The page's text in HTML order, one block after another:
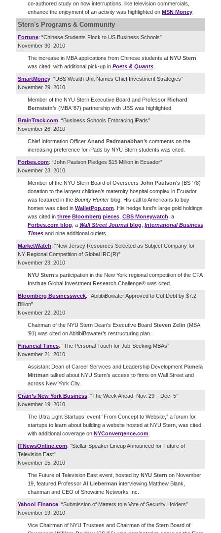
co-authored study on how interruptions, like television commercials,
enhance the enjoyment of an activity was highlighted on MSN Money
Stern's Programs & Community
Fortune: “Chinese Students Flock to US Business Schools”
November 30, 2010
The increase in MBA applications from Chinese students at NYU Stern
was cited, with additional pick-up in Poets & Quants
SmartMoney: “UBS Wealth Unit Names Chief Investment Strategies”
November 29, 2010
Member of the NYU Stern Executive Board and Professor Richard
Bernstein’s (MBA '87) partnership with UBS was highlighted.
BrainTrack.com: “Business Schools Embracing iPads”
November 26, 2010
Chief Information Officer Anand Padmanabhan’s comments on the
increasing preference for iPads by NYU Stern students was cited.
Forbes.com: “John Paulson Pledges $15 Million in Ecuador”
November 23, 2010
Member of the NYU Stern Board of Overseers John Paulson's (BS '78)
donation to the largest children’s maternity hospital complex in Ecuador
was featured in the Bounty Hunter blog. His call to Americans to buy
homes was cited in WalletPop.com . His hedge fund’s large gold holdings
was cited in three Bloomberg pieces CBS Moneywatch , a
Forbes.com blog , a Wall Street Journalblog International Business
Times and nine additional outlets.
MarketWatch: “New Jersey Resources Selected as Subject Company for
NY Regional Competition of Global IRC(R)”
November 23, 2010
NYU Stern’s participation in the New York regional competition of the CFA
Institute Global Investment Research Challenge® was cited.
Bloomberg Businessweek: “AbitibiBowater Approved to Cut Debt by $7.2
Billion”
November 22, 2010
Chairman of the NYU Stern Dean's Executive Board Steven Zelin (MBA
'91) was cited on AbitibiBowater’s restructuring plan.
Financial Times: “The Personal Touch for Job-Seeking MBAs”
November 21, 2010
Assistant Dean of Career Services and Leadership Development Pamela
Mittman talked about NYU Stern’s access to firms on Wall Street and
across New York City.
Crain’s New York Business: “The Week Ahead: Nov. 29 – Dec. 5”
November 19, 2010
The Ultra Light Startups’ event “From Concept to Website,” a forum for
startups to learn about building a website hosted at NYU Stern, was cited,
with additional coverage on NYConvergence.com
ITNewsOnline.com: “Stellar Speaker Lineup Announced for Future of
Television East”
November 15, 2010
The Future of Television East event, hosted by NYU Stern on November
19, featured Professor Al Lieberman interviewing Matthew Blank,
chairman and CEO of Showtime Networks Inc.
Yahoo! Finance: “Submission of Matters to a Vote of Security Holders”
November 19, 2010
Vice Chairman of NYU Trustees and Chairman of the Stern Board of